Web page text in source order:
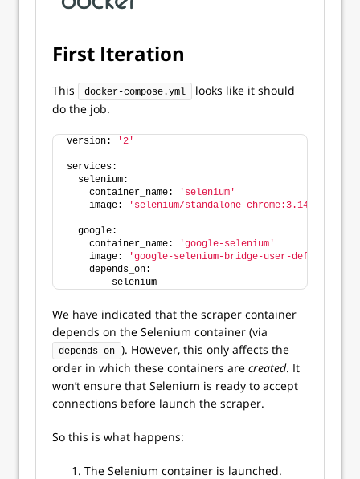
First Iteration
This docker-compose.yml
looks like it should
do the job.
version: '2'
services:
  selenium:
    container_name:
'selenium'
    image:
'selenium/standalone-chrome:3.141'
  google:
    container_name:
'google-selenium'
    image:
'google-selenium-bridge-user-defined'
    depends_on:
      - selenium
We have indicated that the scraper container
depends on the Selenium container (via
depends_on ). However, this only affects the
order in which these containers are created. It
won’t ensure that Selenium is ready to accept
connections before launch the scraper.
So this is what happens:
The Selenium container is launched.